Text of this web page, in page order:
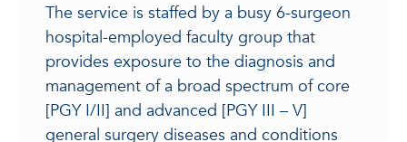
The service is staffed by a busy 6-surgeon
hospital-employed faculty group that
provides exposure to the diagnosis and
management of a broad spectrum of core
[PGY I/II] and advanced [PGY III – V]
general surgery diseases and conditions